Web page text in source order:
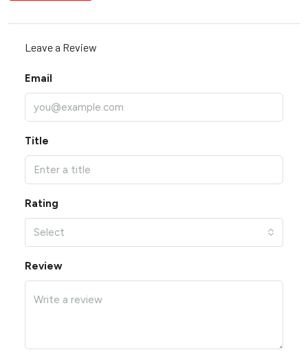
Leave a Review
Email
Title
Rating
Select
Review